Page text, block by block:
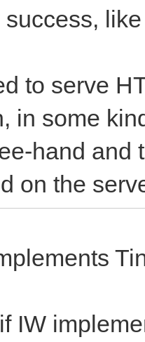
to serve
in some
hand and
on the
IW